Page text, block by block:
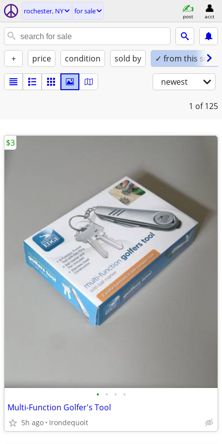
rochester, NY for sale
post acct
+ price condition sold by ✓ from this seller
newest
1 of 125
• • • •
Multi-Function Golfer's Tool
5h ago Irondequoit
$3